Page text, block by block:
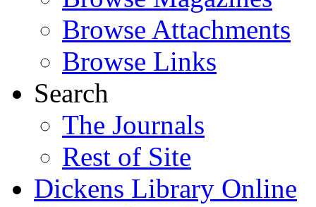
Browse Attachments
Browse Links
Search
The Journals
Rest of Site
Dickens Library Online